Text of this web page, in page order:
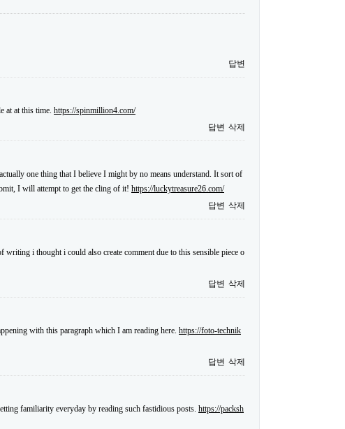
답변
at at this time. https://spinmillion4.com/
답변 삭제
one thing that I believe I might by no means understand. It sort of
I will attempt to get the cling of it! https://luckytreasure26.com/
답변 삭제
i thought i could also create comment due to this sensible piece o
답변 삭제
with this paragraph which I am reading here. https://foto-technik
답변 삭제
familiarity everyday by reading such fastidious posts. https://packsh